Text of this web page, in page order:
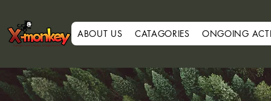
ABOUT US CATAGORIES ONGOING